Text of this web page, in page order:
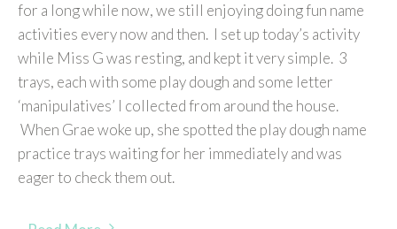
for a long while now, we still enjoying doing fun name
activities every now and then. I set up today’s activity
while Miss G was resting, and kept it very simple. 3
trays, each with some play dough and some letter
‘manipulatives’ I collected from around the house.
When Grae woke up, she spotted the play dough name
practice trays waiting for her immediately and was
eager to check them out.